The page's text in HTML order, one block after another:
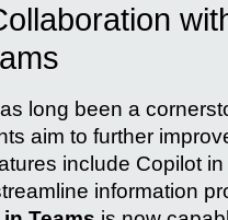
long been a
aim to further
include Copilot
information